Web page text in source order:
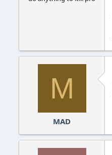
M
MAD